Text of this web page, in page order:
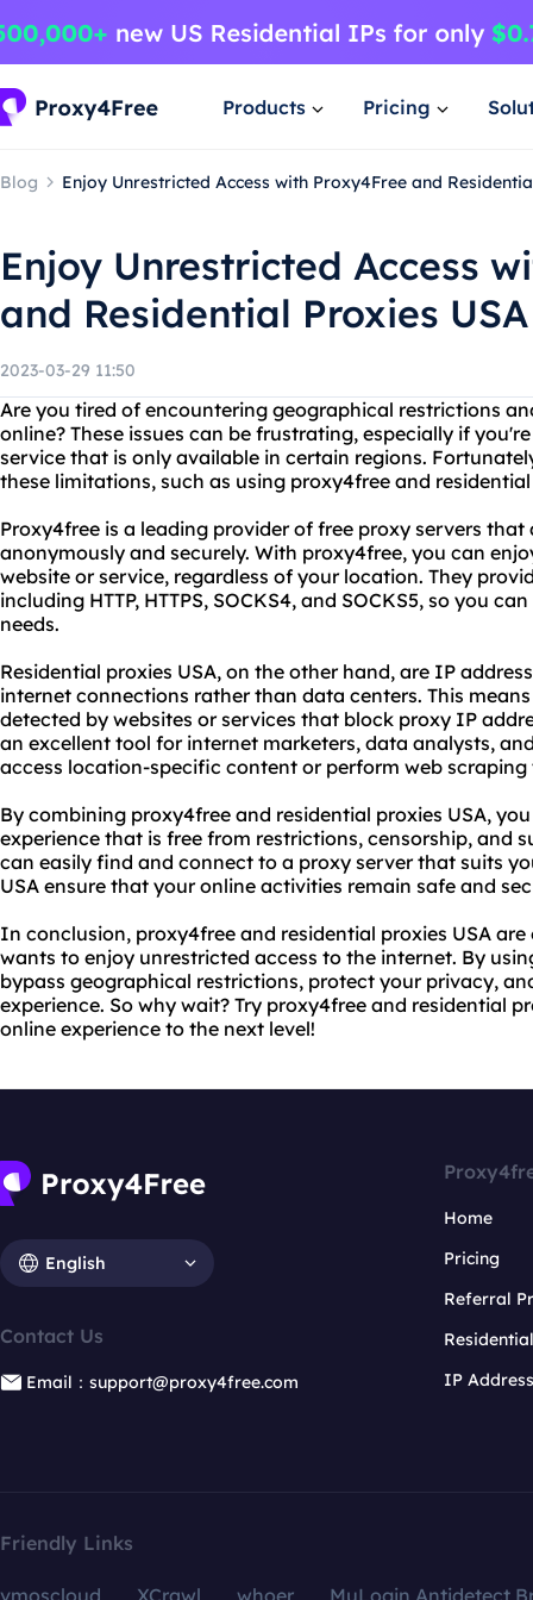
Products Pricing
Blog Enjoy Unrestricted Access with Proxy4Free and
Enjoy Unrestricted Access
and Residential Proxies USA
2023-03-29 11:50
Are you tired of encountering geographical restrictions
online? These issues can be frustrating, especially if
service that is only available in certain regions.
these limitations, such as using proxy4free and residential
Proxy4free is a leading provider of free proxy servers
anonymously and securely. With proxy4free, you can
website or service, regardless of your location. They
including HTTP, HTTPS, SOCKS4, and SOCKS5, so you
needs.
Residential proxies USA, on the other hand, are IP
internet connections rather than data centers. This
detected by websites or services that block proxy IP
an excellent tool for internet marketers, data analysts,
access location-specific content or perform web scraping
By combining proxy4free and residential proxies USA,
experience that is free from restrictions, censorship, and
can easily find and connect to a proxy server that suits
USA ensure that your online activities remain safe and
In conclusion, proxy4free and residential proxies USA
wants to enjoy unrestricted access to the internet. By
bypass geographical restrictions, protect your privacy,
experience. So why wait? Try proxy4free and residential
online experience to the next level!
English
Contact Us
Email：support@proxy4free.com
Home
Pricing
Referral
IP
Friendly Links
vmoscloud XCrawl whoer
MuLogin Antidetect